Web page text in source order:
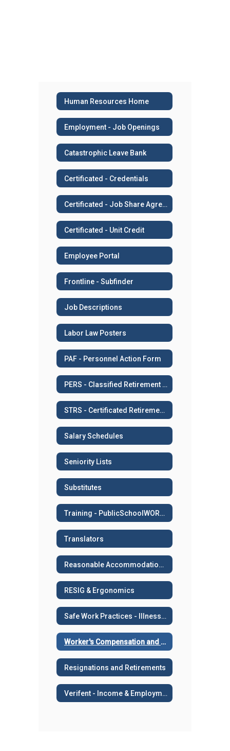
Human Resources Home
Employment - Job Openings
Catastrophic Leave Bank
Certificated - Credentials
Certificated - Job Share Agreement
Certificated - Unit Credit
Employee Portal
Frontline - Subfinder
Job Descriptions
Labor Law Posters
PAF - Personnel Action Form
PERS - Classified Retirement System
STRS - Certificated Retirement System
Salary Schedules
Seniority Lists
Substitutes
Training - PublicSchoolWORKS
Translators
Reasonable Accommodation or Medical Leave
RESIG & Ergonomics
Safe Work Practices - Illness and Injury Prevention
Worker's Compensation and Work Related Injuries
Resignations and Retirements
Verifent - Income & Employment Verifications, AB 2534, Sick Leave Transfers